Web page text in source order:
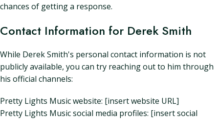
chances of getting a response.
Contact Information for Derek Smith
While Derek Smith's personal contact information is not
publicly available, you can try reaching out to him through
his official channels:
Pretty Lights Music website: [insert website URL]
Pretty Lights Music social media profiles: [insert social